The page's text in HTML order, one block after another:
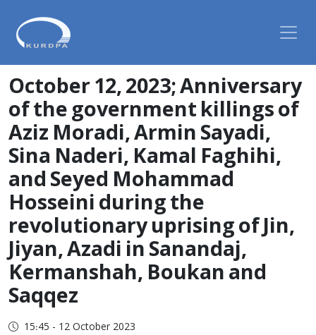
October 12, 2023; Anniversary
of the government killings of
Aziz Moradi, Armin Sayadi,
Sina Naderi, Kamal Faghihi,
and Seyed Mohammad
Hosseini during the
revolutionary uprising of Jin,
Jiyan, Azadi in Sanandaj,
Kermanshah, Boukan and
Saqqez
15:45 - 12 October 2023